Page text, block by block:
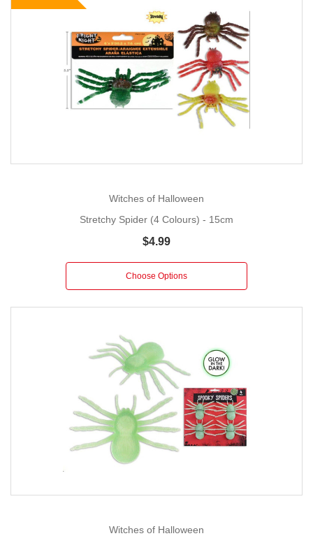
Witches of Halloween
Stretchy Spider (4 Colours) - 15cm
$4.99
Choose Options
Witches of Halloween